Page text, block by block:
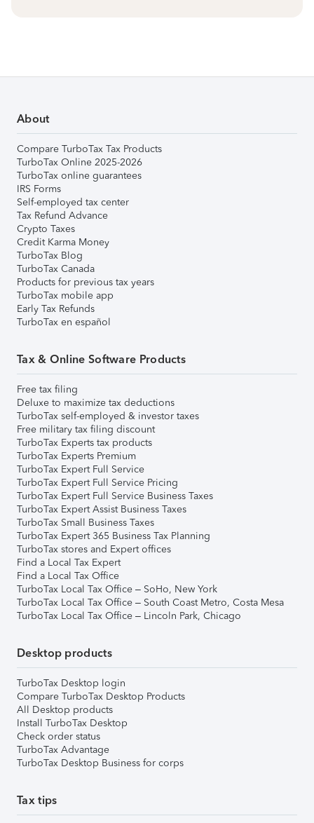
About
Compare TurboTax Tax Products
TurboTax Online 2025-2026
TurboTax online guarantees
IRS Forms
Self-employed tax center
Tax Refund Advance
Crypto Taxes
Credit Karma Money
TurboTax Blog
TurboTax Canada
Products for previous tax years
TurboTax mobile app
Early Tax Refunds
TurboTax en español
Tax & Online Software Products
Free tax filing
Deluxe to maximize tax deductions
TurboTax self-employed & investor taxes
Free military tax filing discount
TurboTax Experts tax products
TurboTax Experts Premium
TurboTax Expert Full Service
TurboTax Expert Full Service Pricing
TurboTax Expert Full Service Business Taxes
TurboTax Expert Assist Business Taxes
TurboTax Small Business Taxes
TurboTax Expert 365 Business Tax Planning
TurboTax stores and Expert offices
Find a Local Tax Expert
Find a Local Tax Office
TurboTax Local Tax Office – SoHo, New York
TurboTax Local Tax Office – South Coast Metro, Costa Mesa
TurboTax Local Tax Office – Lincoln Park, Chicago
Desktop products
TurboTax Desktop login
Compare TurboTax Desktop Products
All Desktop products
Install TurboTax Desktop
Check order status
TurboTax Advantage
TurboTax Desktop Business for corps
Tax tips